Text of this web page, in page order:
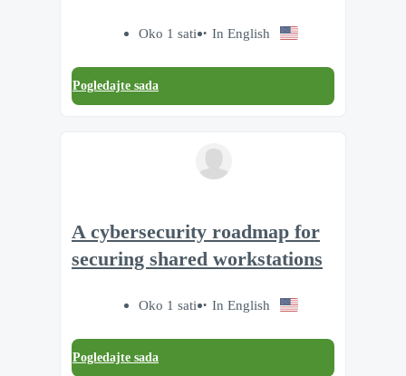
Oko 1 sati In English
Pogledajte sada
A cybersecurity roadmap for
securing shared workstations
Oko 1 sati In English
Pogledajte sada